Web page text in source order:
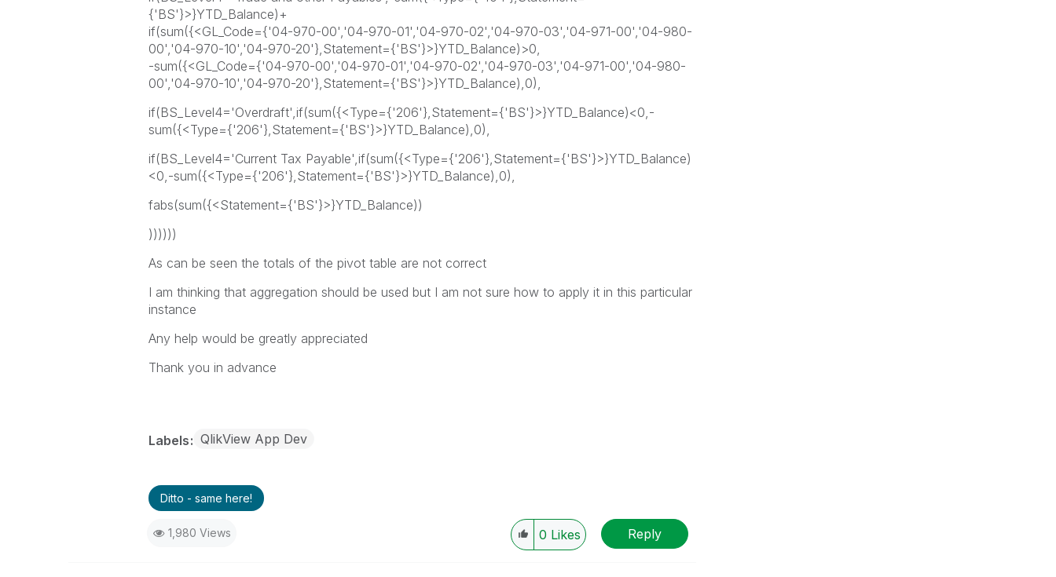
{'BS'}>}YTD_Balance)+
if(sum({<GL_Code={'04-970-00','04-970-01','04-970-02','04-970-03','04-971-00','04-980-
00','04-970-10','04-970-20'},Statement={'BS'}>}YTD_Balance)>0,
-sum({<GL_Code={'04-970-00','04-970-01','04-970-02','04-970-03','04-971-00','04-980-
00','04-970-10','04-970-20'},Statement={'BS'}>}YTD_Balance),0),
if(BS_Level4='Overdraft',if(sum({<Type={'206'},Statement={'BS'}>}YTD_Balance)<0,-
sum({<Type={'206'},Statement={'BS'}>}YTD_Balance),0),
if(BS_Level4='Current Tax Payable',if(sum({<Type={'206'},Statement={'BS'}>}YTD_Balance)
<0,-sum({<Type={'206'},Statement={'BS'}>}YTD_Balance),0),
fabs(sum({<Statement={'BS'}>}YTD_Balance))
))))))
As can be seen the totals of the pivot table are not correct
I am thinking that aggregation should be used but I am not sure how to apply it in this particular
instance
Any help would be greatly appreciated
Thank you in advance
Labels QlikView App Dev
Ditto - same here!
1,980 Views 0 Likes Reply